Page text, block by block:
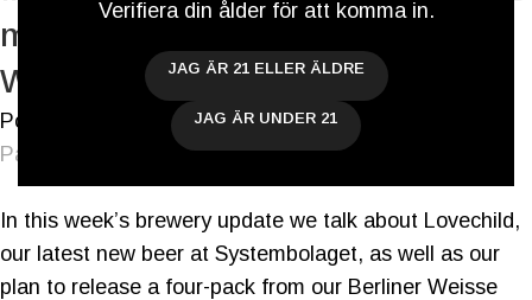
Verifiera din ålder för att komma in.
JAG ÄR 21 ELLER ÄLDRE
JAG ÄR UNDER 21
more Tap Room Open Weekend –
Weekly Brewery Update
Postat av
Darryl De Necker
På 3 mars 2017
In this week’s brewery update we talk about Lovechild,
our latest new beer at Systembolaget, as well as our
plan to release a four-pack from our Berliner Weisse